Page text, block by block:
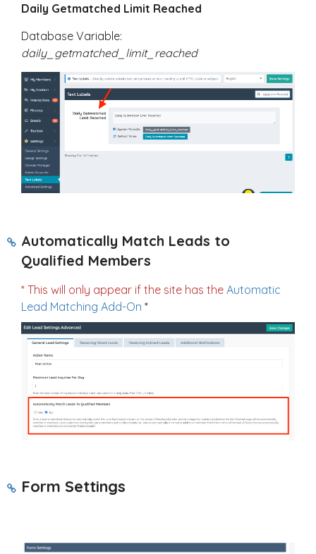
Daily Getmatched Limit Reached
Database Variable:
daily_getmatched_limit_reached
Automatically Match Leads to
Qualified Members
* This will only appear if the site has the Automatic
Lead Matching Add-On *
Form Settings